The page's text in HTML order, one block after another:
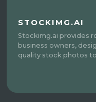
STOCKIMG.AI
Stockimg.ai provides
business owners,
quality stock photos